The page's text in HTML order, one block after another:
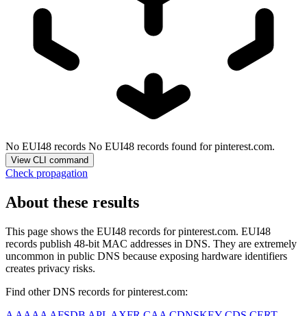
No EUI48 records No EUI48 records found for pinterest.com.
View CLI command
Check propagation
About these results
This page shows the EUI48 records forpinterest.com. EUI48
records publish 48-bit MAC addresses in DNS. They are extremely
uncommon in public DNS because exposing hardware identifiers
creates privacy risks.
Find other DNS records forpinterest.com: